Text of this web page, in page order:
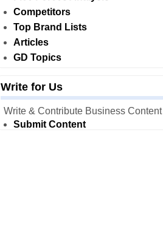
Competitors
Top Brand Lists
Articles
GD Topics
Write for Us
Write & Contribute Business Content
Submit Content